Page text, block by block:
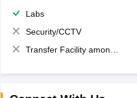
Labs
Security/CCTV
Transfer Facility among school chain